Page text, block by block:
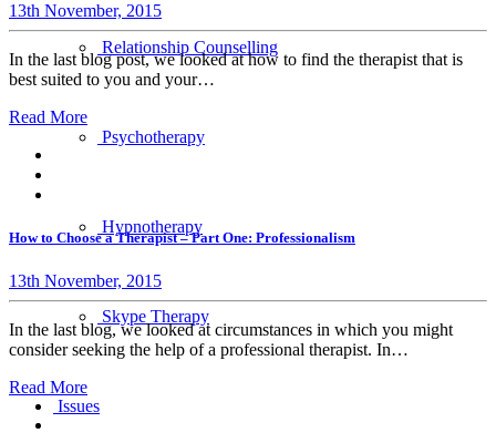
Relationship Counselling
Psychotherapy
Hypnotherapy
Skype Therapy
Issues
13th November, 2015
In the last blog post, we looked at how to find the therapist that is
best suited to you and your…
Read More
How to Choose a Therapist – Part One: Professionalism
13th November, 2015
In the last blog, we looked at circumstances in which you might
consider seeking the help of a professional therapist. In…
Read More